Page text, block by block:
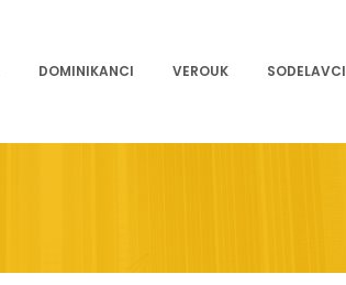
DOMINIKANCI VEROUK SODELAVCI